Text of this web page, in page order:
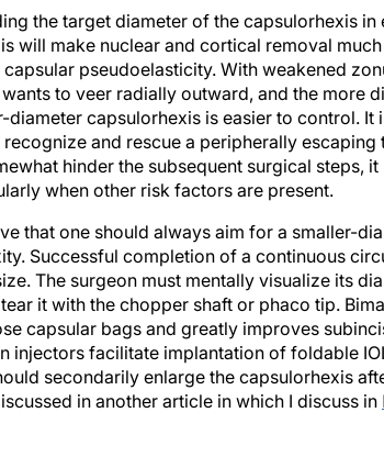
will make nuclear and cortical removal
pseudoelasticity. With weakened
to veer radially outward, and the more
capsulorhexis is easier to control. It
and rescue a peripherally escaping
hinder the subsequent surgical steps, it
when other risk factors are present.
Successful completion of a continuous
The surgeon must mentally visualize its
it with the chopper shaft or phaco tip.
capsular bags and greatly improves
injectors facilitate implantation of foldable
secondarily enlarge the capsulorhexis
in another article in which I discuss in
an intact capsulorhexis is crucial to the safety